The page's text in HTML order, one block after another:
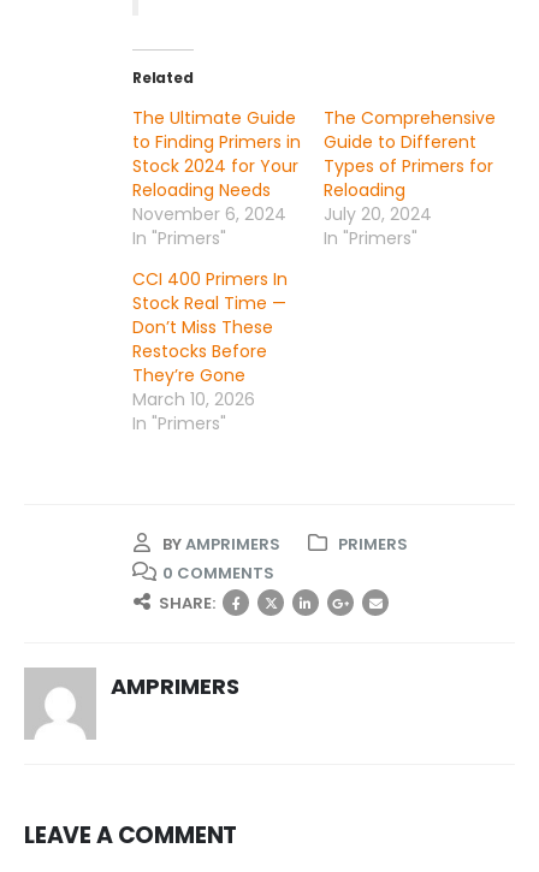
Related
The Ultimate Guide
to Finding Primers in
Stock 2024 for Your
Reloading Needs
November 6, 2024
In "Primers"
The Comprehensive
Guide to Different
Types of Primers for
Reloading
July 20, 2024
In "Primers"
CCI 400 Primers In
Stock Real Time —
Don’t Miss These
Restocks Before
They’re Gone
March 10, 2026
In "Primers"
BYAMPRIMERS
PRIMERS
0 COMMENTS
SHARE:
AMPRIMERS
LEAVE A COMMENT